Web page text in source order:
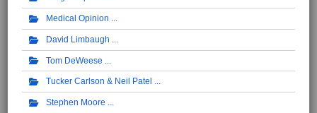
Medical Opinion
David Limbaugh
Tom DeWeese
Tucker Carlson & Neil Patel
Stephen Moore